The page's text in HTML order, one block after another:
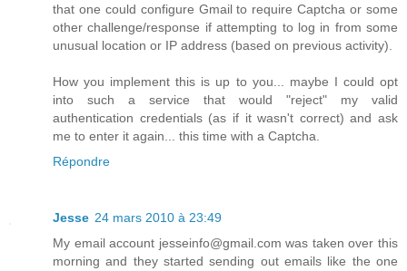
that one could configure Gmail to require Captcha or some
other challenge/response if attempting to log in from some
unusual location or IP address (based on previous activity).
How you implement this is up to you... maybe I could opt
into such a service that would "reject" my valid
authentication credentials (as if it wasn't correct) and ask
me to enter it again... this time with a Captcha.
Répondre
Jesse 24 mars 2010 à 23:49
My email account jesseinfo@gmail.com was taken over this
morning and they started sending out emails like the one